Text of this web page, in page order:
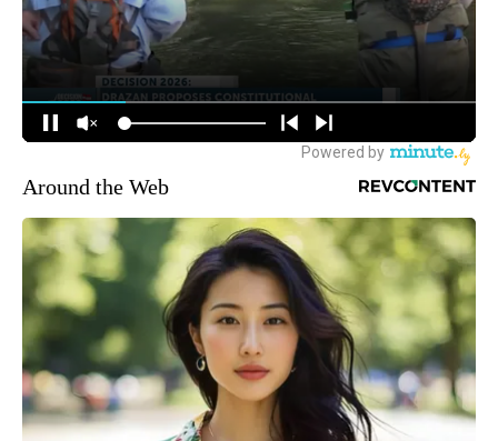
Around the Web